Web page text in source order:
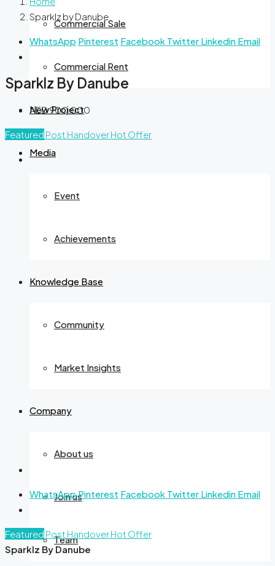
Commercial Sale
Commercial Rent
New Project
Media
Event
Achievements
Knowledge Base
Community
Market Insights
Company
About us
Join us
Team
Sparklz by Danube
WhatsApp Pinterest Facebook Twitter Linkedin Email
Sparklz By Danube
AED 900,000
Featured Post HandoverHot Offer
WhatsAppPinterest Facebook Twitter Linkedin Email
Featured Post HandoverHot Offer
Sparklz By Danube